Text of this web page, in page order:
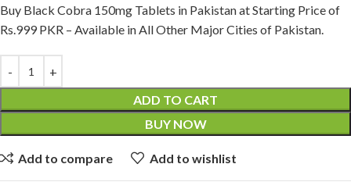
Buy Black Cobra 150mg Tablets in Pakistan at Starting Price of
Rs.999 PKR – Available in All Other Major Cities of Pakistan.
ADD TO CART
BUY NOW
Add to compare Add to wishlist